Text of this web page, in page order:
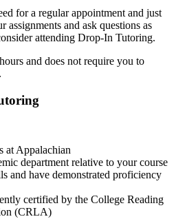
for a regular appointment and just
and ask questions as
attending Drop-In Tutoring.
and does not require you to
at Appalachian
department relative to your course
and have demonstrated proficiency
certified by the College Reading
(CRLA)